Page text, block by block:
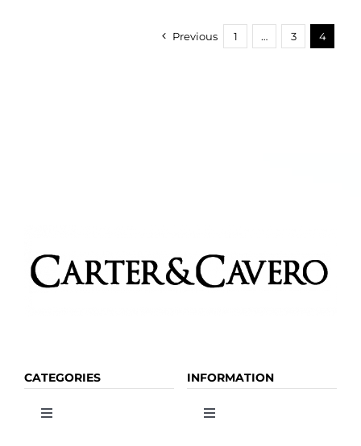
Previous 1 … 3 4
CATEGORIES
Toggle
INFORMATION
Toggle